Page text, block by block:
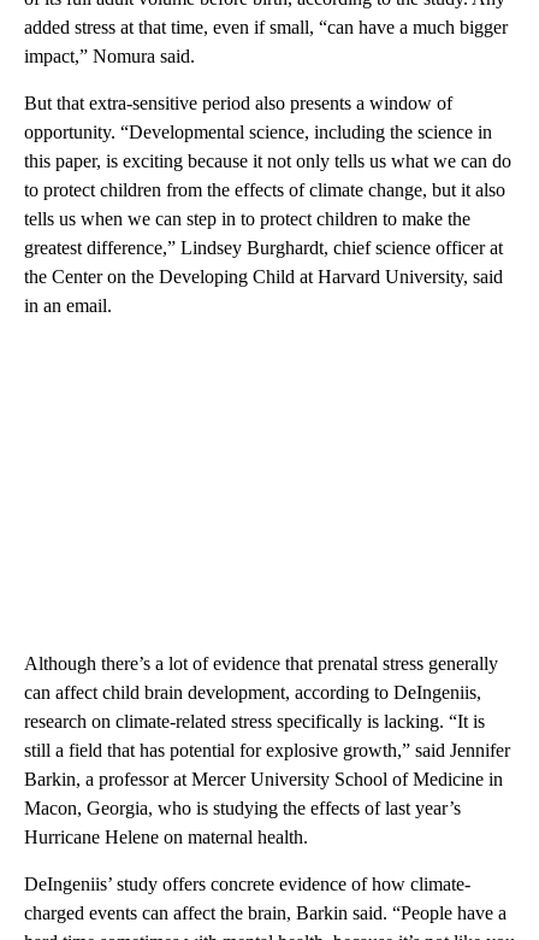
added stress at that time, even if small, “can have a much bigger
impact,” Nomura said.
But that extra-sensitive period also presents a window of
opportunity. “Developmental science, including the science in
this paper, is exciting because it not only tells us what we can do
to protect children from the effects of climate change, but it also
tells us when we can step in to protect children to make the
greatest difference,” Lindsey Burghardt, chief science officer at
the Center on the Developing Child at Harvard University, said
in an email.
Although there’s a lot of evidence that prenatal stress generally
can affect child brain development, according to DeIngeniis,
research on climate-related stress specifically is lacking. “It is
still a field that has potential for explosive growth,” said Jennifer
Barkin, a professor at Mercer University School of Medicine in
Macon, Georgia, who is studying the effects of last year’s
Hurricane Helene on maternal health.
DeIngeniis’ study offers concrete evidence of how climate-
charged events can affect the brain, Barkin said. “People have a